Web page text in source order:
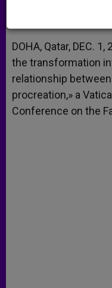
A
p
p
n
g
e
r
o
o
k
e
r
DOHA, Qatar, DEC. 1,
the transformation
relationship between
procreation,» a
Conference on the